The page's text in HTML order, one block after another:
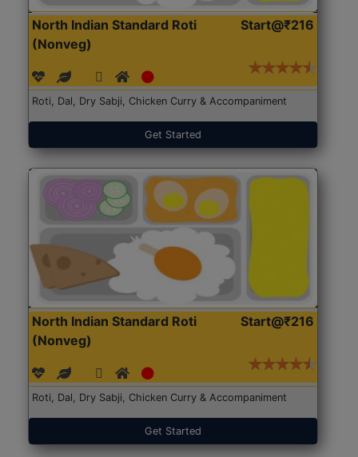
North Indian Standard Roti
(Nonveg)
Start@₹216
Roti, Dal, Dry Sabji, Chicken Curry & Accompaniment
Get Started
North Indian Standard Roti
(Nonveg)
Start@₹216
Roti, Dal, Dry Sabji, Chicken Curry & Accompaniment
Get Started